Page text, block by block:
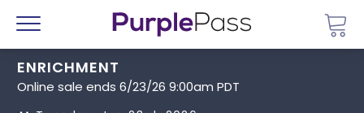
Menu
ENRICHMENT
Online sale ends 6/23/26 9:00am PDT